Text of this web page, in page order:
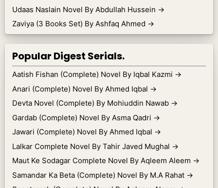
Udaas Naslain Novel By Abdullah Hussein →
Zaviya (3 Books Set) By Ashfaq Ahmed →
Popular Digest Serials.
Aatish Fishan (Complete) Novel By Iqbal Kazmi →
Anari (Complete) Novel By Ahmed Iqbal →
Devta Novel (Complete) By Mohiuddin Nawab →
Gardab (Complete) Novel By Asma Qadri →
Jawari (Complete) Novel By Ahmed Iqbal →
Lalkar Complete Novel By Tahir Javed Mughal →
Maut Ke Sodagar Complete Novel By Aqleem Aleem →
Samandar Ka Beta (Complete) Novel By M.A Rahat →